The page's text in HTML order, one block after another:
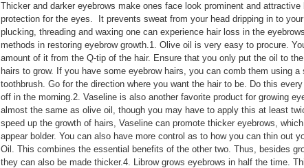
Thicker and darker eyebrows make ones face look prominent and
protection for the eyes. It prevents sweat from your head dripping in to
plucking, threading and waxing one can experience hair loss in the
methods in restoring eyebrow growth.1. Olive oil is very easy to procure.
amount of it from the Q-tip of the hair. Ensure that you only put the oil to
hairs to grow. If you have some eyebrow hairs, you can comb them using a
toothbrush. Go for the direction where you want the hair to be. Do this
off in the morning.2. Vaseline is also another favorite product for growing
almost the same as olive oil, though you may have to apply this at least
speed up the growth of hairs, Vaseline can promote thicker eyebrows,
appear bolder. You can also have more control as to how you can thin out
Oil. This combines the essential benefits of the other two. Thus, besides
they can also be made thicker.4. Librow grows eyebrows in half the time.